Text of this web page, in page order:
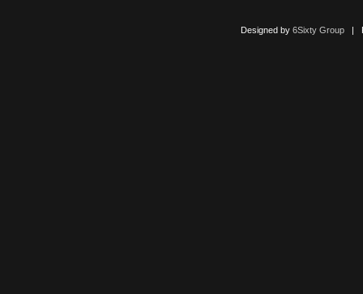
Designed by 6Sixty Group|